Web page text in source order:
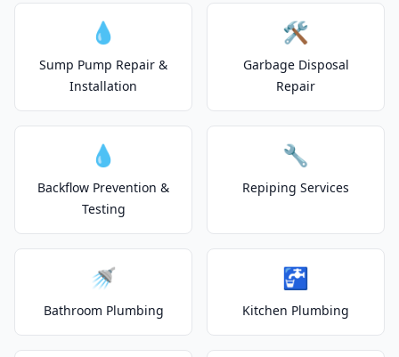
💧
Sump Pump Repair &
Installation
🛠️
Garbage Disposal
Repair
💧
Backflow Prevention &
Testing
🔧
Repiping Services
🚿
Bathroom Plumbing
🚰
Kitchen Plumbing